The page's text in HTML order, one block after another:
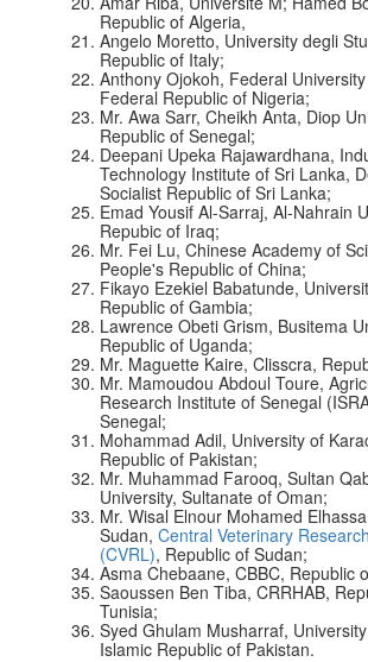
Republic of Algeria,
Angelo Moretto, University degli
Republic of Italy;
Anthony Ojokoh, Federal
Federal Republic of Nigeria;
Mr. Awa Sarr, Cheikh Anta, Diop
Republic of Senegal;
Deepani Upeka Rajawardhana,
Technology Institute of Sri Lanka,
Socialist Republic of Sri Lanka;
Emad Yousif Al-Sarraj, Al-Nahrain
Repubic of Iraq;
Mr. Fei Lu, Chinese Academy of
People's Republic of China;
Fikayo Ezekiel Babatunde,
Republic of Gambia;
Lawrence Obeti Grism, Busitema
Republic of Uganda;
Mr. Maguette Kaire, Clisscra,
Mr. Mamoudou Abdoul Toure,
Research Institute of Senegal
Senegal;
Mohammad Adil, University of
Republic of Pakistan;
Mr. Muhammad Farooq, Sultan
University, Sultanate of Oman;
Mr. Wisal Elnour Mohamed
Sudan, Central Veterinary
(CVRL), Republic of Sudan;
Asma Chebaane, CBBC, Republic
Saoussen Ben Tiba, CRRHAB,
Tunisia;
Syed Ghulam Musharraf,
Islamic Republic of Pakistan.